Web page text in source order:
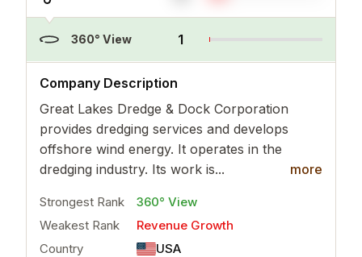
360° View 1
Company Description
Great Lakes Dredge & Dock Corporation
provides dredging services and develops
offshore wind energy. It operates in the
dredging industry. Its work is...
more
more
Strongest Rank
360° View
Weakest Rank
Revenue Growth
Country
USA